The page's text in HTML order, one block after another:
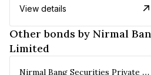
View details
Other bonds by Nirmal
Limited
Nirmal Bang Securities Private Limited